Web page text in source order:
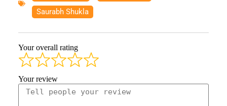
Saurabh Shukla
Your overall rating
Your review